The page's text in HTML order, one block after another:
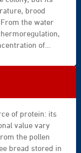
brood
the water
of
for water
of protein: its
value vary
the pollen
bread stored in